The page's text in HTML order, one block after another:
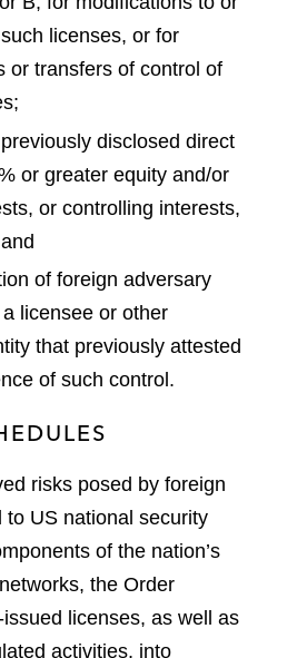
licenses, or for
or transfers of control of
disclosed direct
or greater equity and/or
or controlling interests,
of foreign adversary
licensee or other
that previously attested
of such control.
risks posed by foreign
to US national security
of the nation’s
the Order
licenses, as well as
activities, into